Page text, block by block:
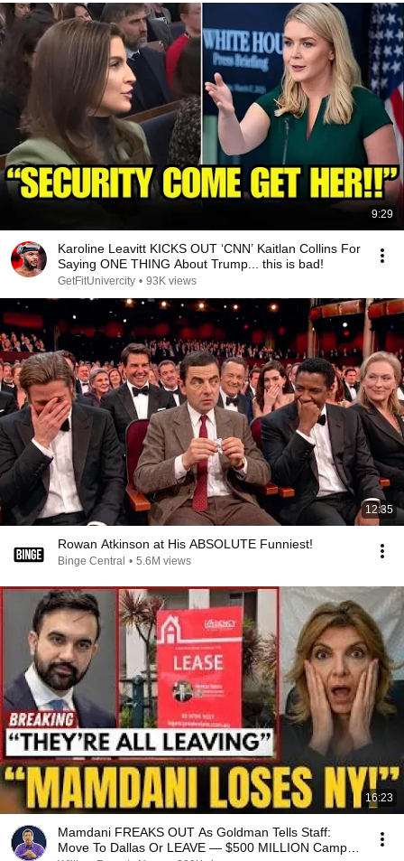
9:29
Karoline Leavitt KICKS OUT ‘CNN’ Kaitlan Collins For
Saying ONE THING About Trump... this is bad!
GetFitUnivercity • 93K views
12:35
Rowan Atkinson at His ABSOLUTE Funniest!
Binge Central • 5.6M views
16:23
Mamdani FREAKS OUT As Goldman Tells Staff:
Move To Dallas Or LEAVE — $500 MILLION Campus